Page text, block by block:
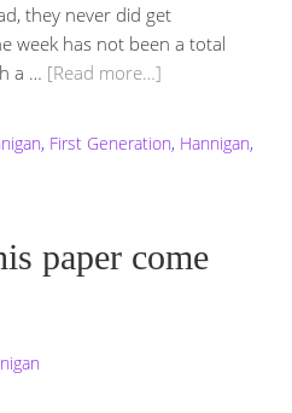
they never did get
week has not been a total
a … [Read more…]
, First Generation, Hannigan,
paper come